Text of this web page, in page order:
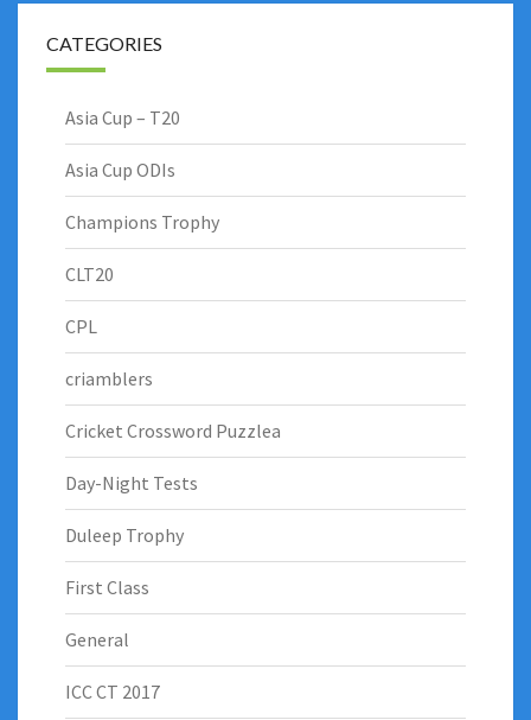
CATEGORIES
Asia Cup – T20
Asia Cup ODIs
Champions Trophy
CLT20
CPL
criamblers
Cricket Crossword Puzzlea
Day-Night Tests
Duleep Trophy
First Class
General
ICC CT 2017